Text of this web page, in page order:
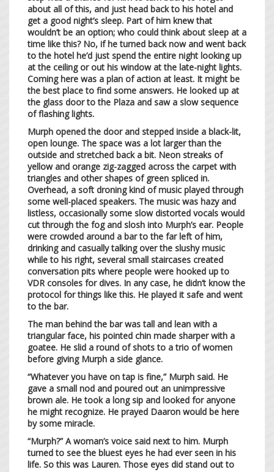
about all of this, and just head back to his hotel and
get a good night’s sleep. Part of him knew that
wouldn’t be an option; who could think about sleep at a
time like this? No, if he turned back now and went back
to the hotel he’d just spend the entire night looking up
at the ceiling or out his window at the late-night lights.
Coming here was a plan of action at least. It might be
the best place to find some answers. He looked up at
the glass door to the Plaza and saw a slow sequence
of flashing lights.
Murph opened the door and stepped inside a black-lit,
open lounge. The space was a lot larger than the
outside and stretched back a bit. Neon streaks of
yellow and orange zig-zagged across the carpet with
triangles and other shapes of green spliced in.
Overhead, a soft droning kind of music played through
some well-placed speakers. The music was hazy and
listless, occasionally some slow distorted vocals would
cut through the fog and slosh into Murph’s ear. People
were crowded around a bar to the far left of him,
drinking and casually talking over the slushy music
while to his right, several small staircases created
conversation pits where people were hooked up to
VDR consoles for dives. In any case, he didn’t know the
protocol for things like this. He played it safe and went
to the bar.
The man behind the bar was tall and lean with a
triangular face, his pointed chin made sharper with a
goatee. He slid a round of shots to a trio of women
before giving Murph a side glance.
“Whatever you have on tap is fine,” Murph said. He
gave a small nod and poured out an unimpressive
brown ale. He took a long sip and looked for anyone
he might recognize. He prayed Daaron would be here
by some miracle.
“Murph?” A woman’s voice said next to him. Murph
turned to see the bluest eyes he had ever seen in his
life. So this was Lauren. Those eyes did stand out to